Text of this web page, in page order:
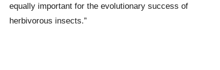
equally important for the evolutionary success of
herbivorous insects.”